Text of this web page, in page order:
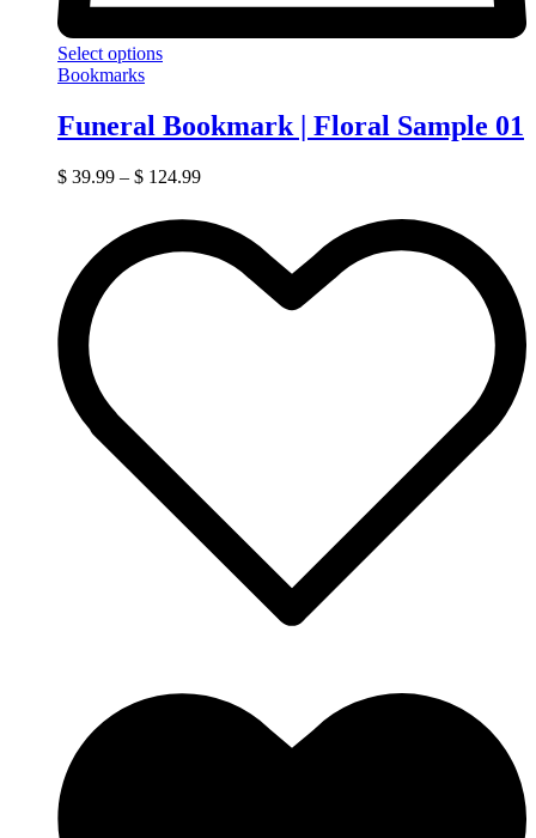
Select options
Bookmarks
Funeral Bookmark | Floral Sample 01
$ 39.99 – $ 124.99